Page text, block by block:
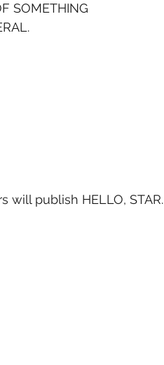
SOMETHING
will publish HELLO, STAR.